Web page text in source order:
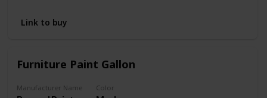
Batteries Included? ‎No
Batteries Required? ‎No
Link to buy
Furniture Paint Gallon
Manufacturer Name Color